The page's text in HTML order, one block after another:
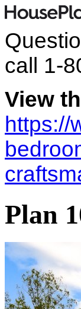
call 1-
View
https://
Plan